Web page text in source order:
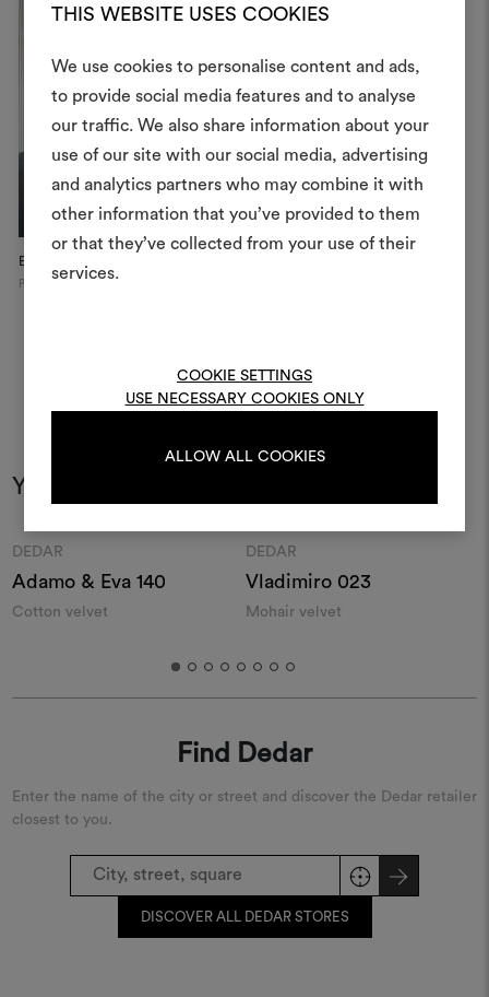
THIS WEBSITE USES COOKIES
We use cookies to personalise content and ads,
to provide social media features and to analyse
our traffic. We also share information about your
use of our site with our social media, advertising
and analytics partners who may combine it with
other information that you’ve provided to them
or that they’ve collected from your use of their
services.
COOKIE SETTINGS
USE NECESSARY COOKIES ONLY
ALLOW ALL COOKIES
Epoca
Paris
You may also like
DEDAR
Adamo & Eva 140
Cotton velvet
DEDAR
Vladimiro 023
Mohair velvet
Find Dedar
Enter the name of the city or street and discover the Dedar retailer
closest to you.
DISCOVER ALL DEDAR STORES
An interactive tool to bring
life and share them,